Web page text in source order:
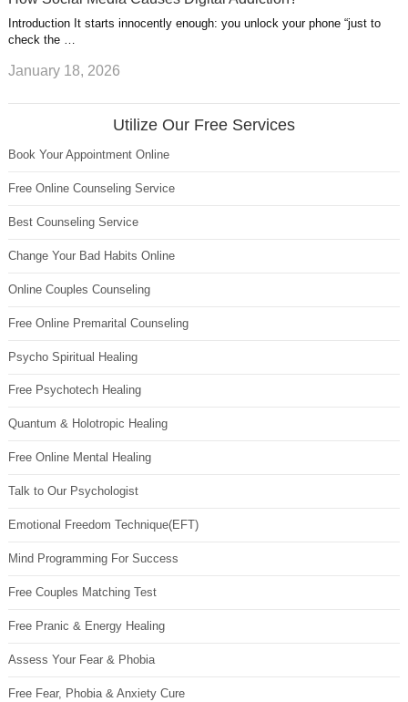
Introduction It starts innocently enough: you unlock your phone “just to
check the …
January 18, 2026
Utilize Our Free Services
Book Your Appointment Online
Free Online Counseling Service
Best Counseling Service
Change Your Bad Habits Online
Online Couples Counseling
Free Online Premarital Counseling
Psycho Spiritual Healing
Free Psychotech Healing
Quantum & Holotropic Healing
Free Online Mental Healing
Talk to Our Psychologist
Emotional Freedom Technique(EFT)
Mind Programming For Success
Free Couples Matching Test
Free Pranic & Energy Healing
Assess Your Fear & Phobia
Free Fear, Phobia & Anxiety Cure